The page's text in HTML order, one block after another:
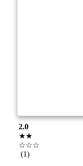
2.0
★★
☆☆☆
(1)